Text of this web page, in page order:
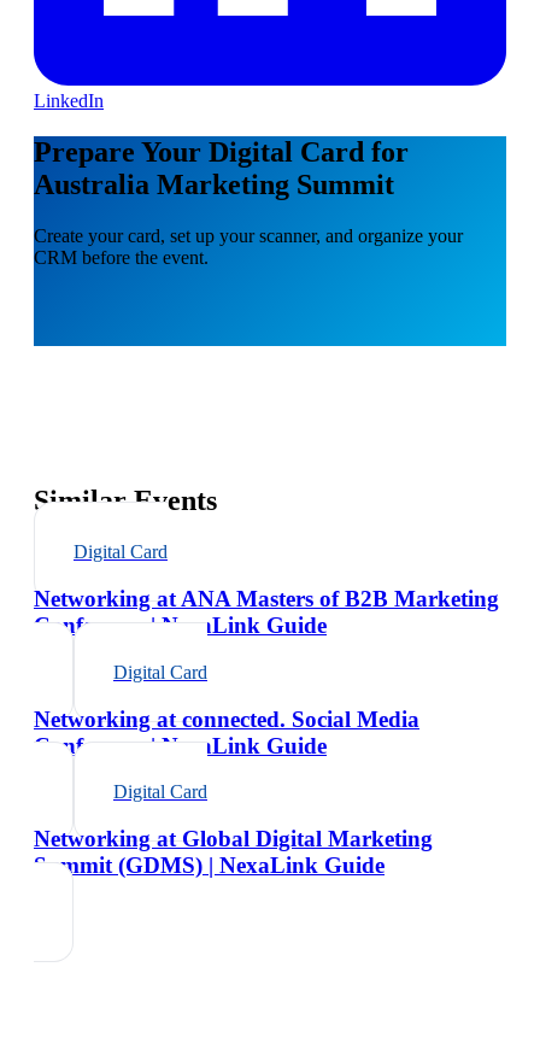
LinkedIn
Prepare Your Digital Card for
Australia Marketing Summit
Create your card, set up your scanner, and organize your
CRM before the event.
Similar Events
Digital Card
Networking at ANA Masters of B2B Marketing
Conference | NexaLink Guide
Digital Card
Networking at connected. Social Media
Conference | NexaLink Guide
Digital Card
Networking at Global Digital Marketing
Summit (GDMS) | NexaLink Guide